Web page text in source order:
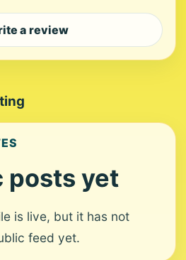
a review
posts yet
is live, but it has not
feed yet.